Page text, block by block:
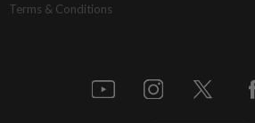
Terms & Conditions